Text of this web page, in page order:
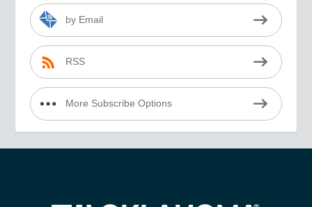
by Email
RSS
More Subscribe Options